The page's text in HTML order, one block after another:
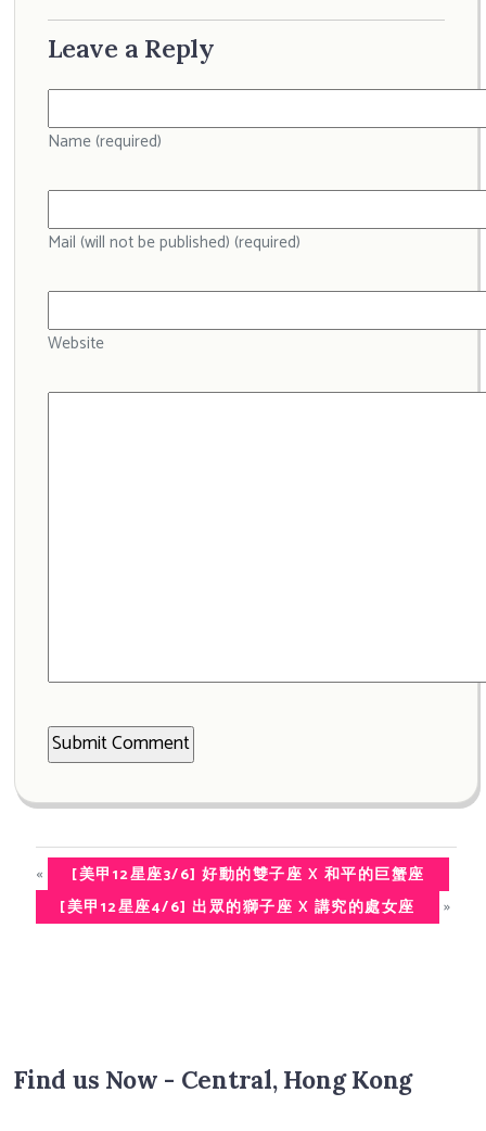
Leave a Reply
Name (required)
Mail (will not be published) (required)
Website
«
[美甲12星座3/6] 好動的雙子座 X 和平的巨蟹座
[美甲12星座4/6] 出眾的獅子座 X 講究的處女座
»
Find us Now - Central, Hong Kong